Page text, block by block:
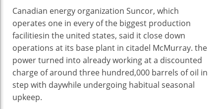
Rage
Canadian energy organization Suncor, which
operates one in every ofthe biggest production
facilitiesin the united states, said it close down
operations at its base plant in citadel McMurray. the
powerturned into alreadyworkingata discounted
charge ofaround three hundred,000 barrels of oil in
step with daywhile undergoing habitual seasonal
upkeep.